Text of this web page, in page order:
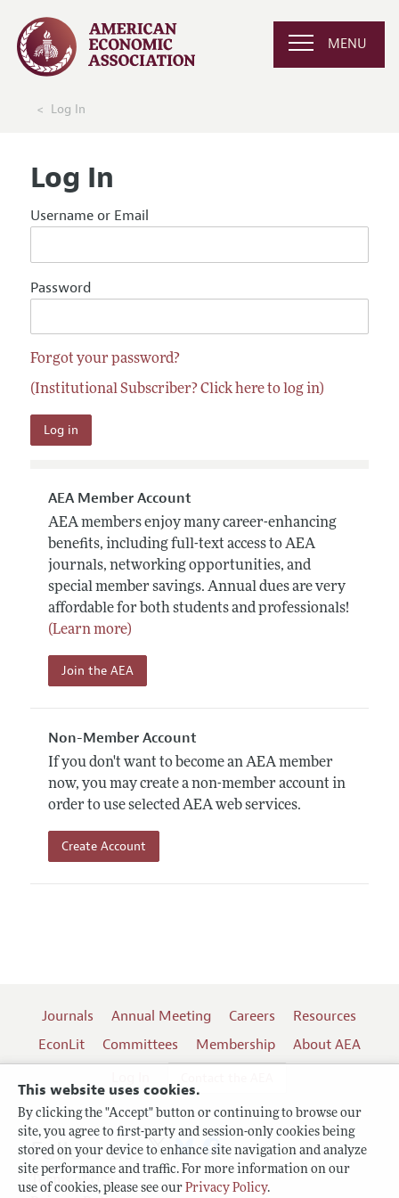
This website uses cookies.
By clicking the "Accept" button or continuing to browse our
site, you agree to first-party and session-only cookies being
stored on your device to enhance site navigation and analyze
site performance and traffic. For more information on our
use of cookies, please see our Privacy Policy.
MENU
Log In
Log In
Username or Email
Password
Forgot your password?
(Institutional Subscriber? Click here to log in)
AEA Member Account
AEA members enjoy many career-enhancing
benefits, including full-text access to AEA
journals, networking opportunities, and
special member savings. Annual dues are very
affordable for both students and professionals!
(Learn more)
Join the AEA
Non-Member Account
If you don't want to become an AEA member
now, you may create a non-member account in
order to use selected AEA web services.
Create Account
Journals Annual Meeting Careers
Resources
EconLit
Committees Membership
About AEA
Terms of Use
Follow us: